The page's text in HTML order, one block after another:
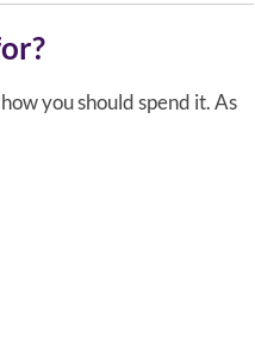
you should spend it. As